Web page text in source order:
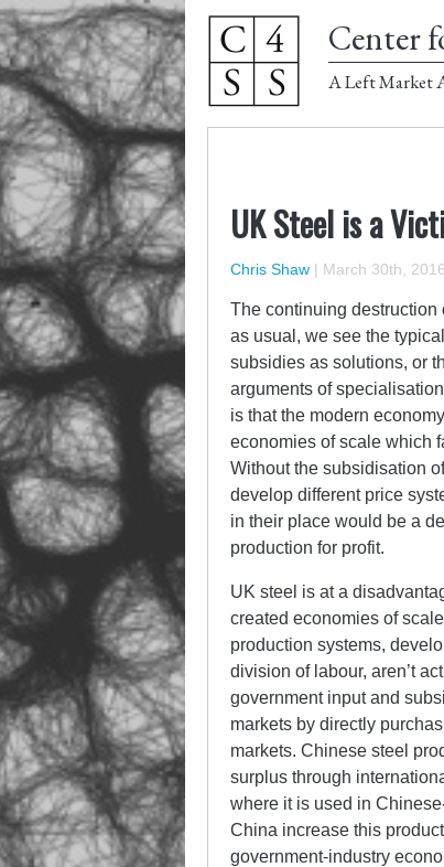
Center
A Left Market
UK Steel is a
Chris Shaw | March 30th, 2016
The continuing destruction
as usual, we see the
subsidies as solutions, or
arguments of
is that the modern
economies of scale which
Without the subsidisation
develop different price
in their place would be a
production for profit.
UK steel is at a
created economies of
production systems,
division of labour, aren’t
government input and
markets by directly
markets. Chinese steel
surplus through
where it is used in
China increase this
government-industry